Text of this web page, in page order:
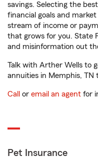
savings. Selecting the
financial goals and
stream of income or
that grows for you. State
and misinformation out
Talk with Arther Wells to
annuities in Memphis, TN
Call or email an agent for
Pet Insurance